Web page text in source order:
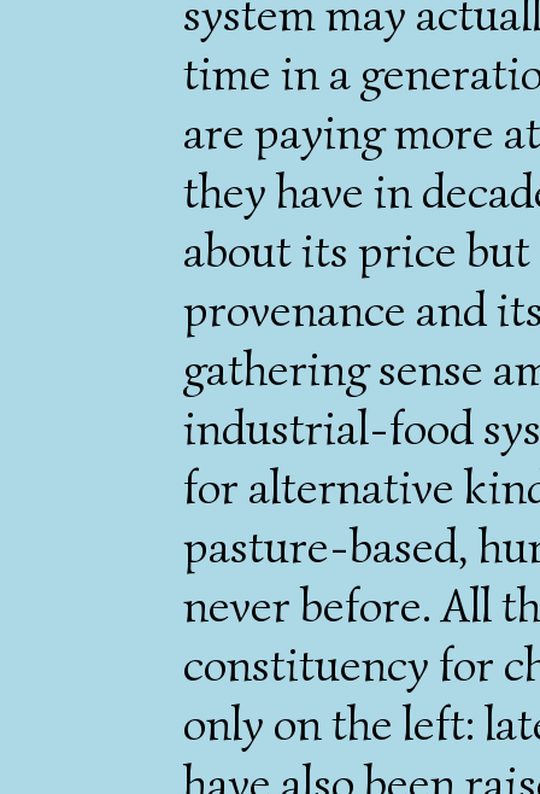
system may
time in a
are paying more
they have in
about its price
provenance and
gathering sense
industrial-food
for alternative
pasture-based,
never before. All
constituency for
only on the left: